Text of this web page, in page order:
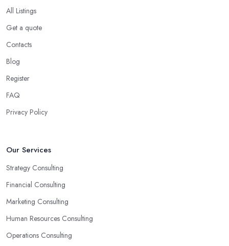
All Listings
Get a quote
Contacts
Blog
Register
FAQ
Privacy Policy
Our Services
Strategy Consulting
Financial Consulting
Marketing Consulting
Human Resources Consulting
Operations Consulting